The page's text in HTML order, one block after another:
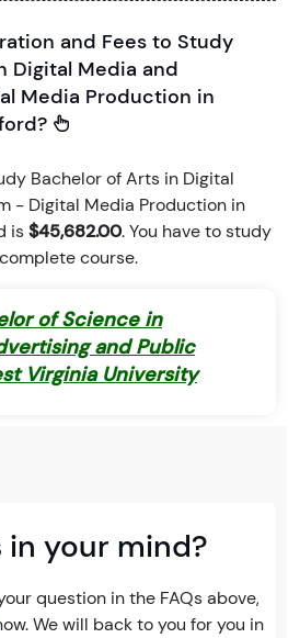
and Fees to Study
Digital Media and
Media Production in
Bachelor of Arts in Digital
- Digital Media Production in
is$45,682.00. You have to study
course.
of Science in
and Public
Virginia University
in your mind?
question in the FAQs above,
We will back to you for you in